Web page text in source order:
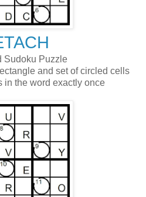
Sudoku Puzzle
and set of circled cells
in the word exactly once